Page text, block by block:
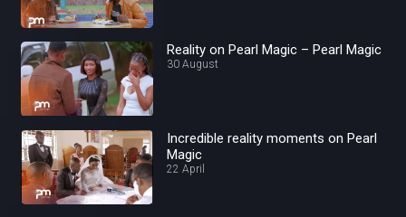
Reality on Pearl Magic – Pearl Magic
30 August
Incredible reality moments on Pearl
Magic
22 April